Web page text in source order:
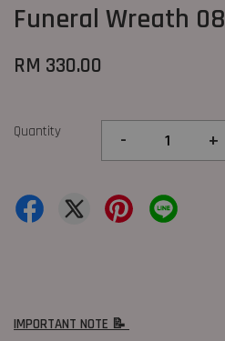
Funeral Wreath 08
RM 330.00
Quantity - +
IMPORTANT NOTE 📝